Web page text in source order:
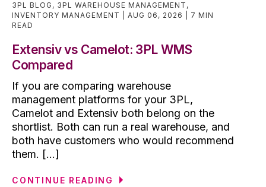
3PL BLOG , 3PL WAREHOUSE MANAGEMENT ,
INVENTORY MANAGEMENT
AUG 06, 2026
7 MIN
READ
Extensiv vs Camelot: 3PL WMS
Compared
If you are comparing warehouse
management platforms for your 3PL,
Camelot and Extensiv both belong on the
shortlist. Both can run a real warehouse, and
both have customers who would recommend
them. [...]
CONTINUE READING